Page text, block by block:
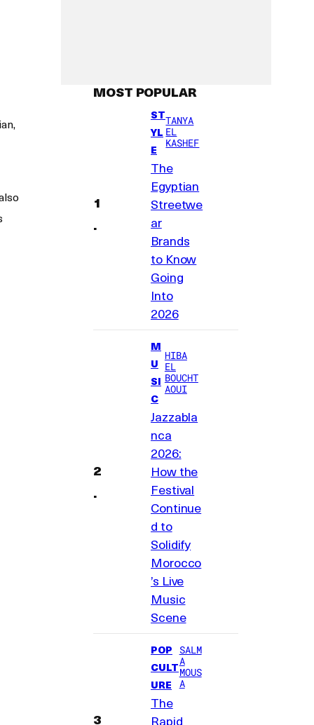
MOST POPULAR
ST
YL
E
TANYA
EL
KASHEF
The
Egyptian
Streetwe
ar
Brands
to Know
Going
Into
2026
M
U
SI
C
HIBA
EL
BOUCHT
AOUI
Jazzabla
nca
2026:
How the
Festival
Continue
d to
Solidify
Morocco
’s Live
Music
Scene
POP
CULT
URE
SALM
A
MOUS
A
The
Rapid